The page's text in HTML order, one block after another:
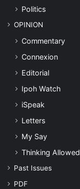
Politics
OPINION
Commentary
Connexion
Editorial
Ipoh Watch
iSpeak
Letters
My Say
Thinking Allowed
Past Issues
PDF